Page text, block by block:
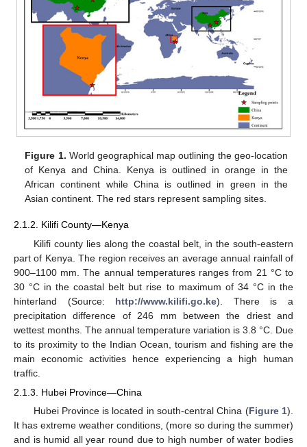
Figure 1. World geographical map outlining the geo-location
of Kenya and China. Kenya is outlined in orange in the
African continent while China is outlined in green in the
Asian continent. The red stars represent sampling sites.
2.1.2. Kilifi County—Kenya
Kilifi county lies along the coastal belt, in the south-eastern
part of Kenya. The region receives an average annual rainfall of
900–1100 mm. The annual temperatures ranges from 21 °C to
30 °C in the coastal belt but rise to maximum of 34 °C in the
hinterland (Source: http://www.kilifi.go.ke). There is a
precipitation difference of 246 mm between the driest and
wettest months. The annual temperature variation is 3.8 °C. Due
to its proximity to the Indian Ocean, tourism and fishing are the
main economic activities hence experiencing a high human
traffic.
2.1.3. Hubei Province—China
Hubei Province is located in south-central China (Figure 1).
It has extreme weather conditions, (more so during the summer)
and is humid all year round due to high number of water bodies